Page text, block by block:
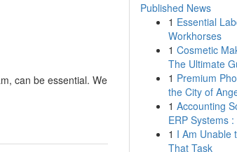
can be essential. We
Published News
1 Essential
Workhorses
1 Cosmetic
The Ultimate
1 Premium
the City of
1 Accounting
ERP Systems
1 I Am Unable
That Task